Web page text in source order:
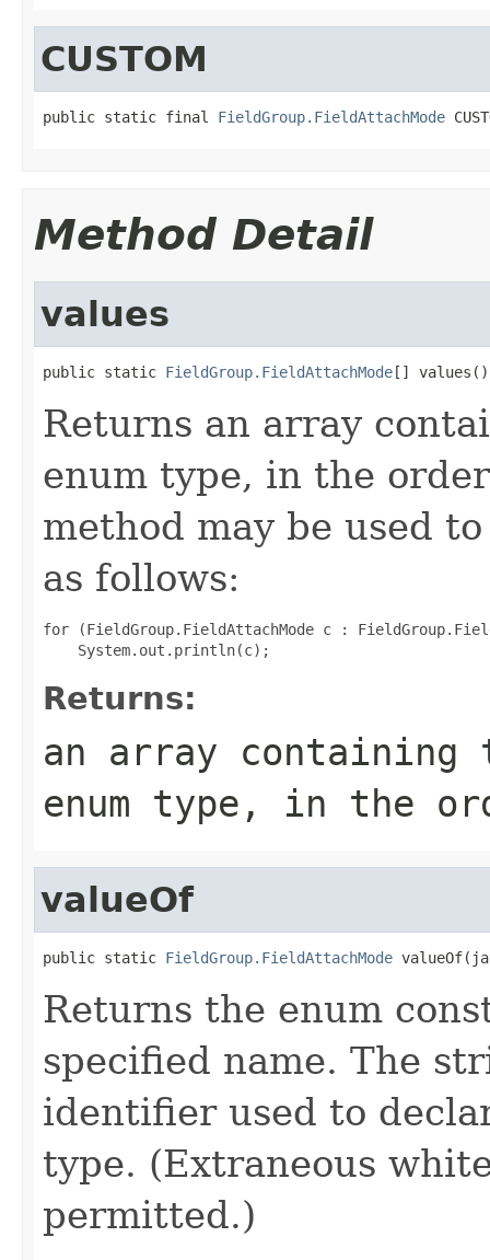
CUSTOM
public static final FieldGroup.FieldAttachMode
Method Detail
values
public static FieldGroup.FieldAttachMode[] values()
Returns an array
enum type, in the
method may be used
as follows:
for (FieldGroup.FieldAttachMode c :
Returns:
an array
enum type, in the
valueOf
public static FieldGroup.FieldAttachMode
Returns the enum
specified name. The
identifier used to
type. (Extraneous
permitted.)